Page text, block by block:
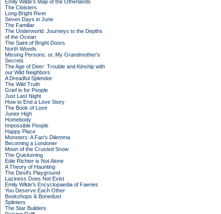
Emily Wilde’s Map of the Otherlands
The Cloisters
Long Bright River
Seven Days in June
The Familiar
The Underworld: Journeys to the Depths
of the Ocean
The Saint of Bright Doors
North Woods
Missing Persons: or, My Grandmother's
Secrets
The Age of Deer: Trouble and Kinship with
our Wild Neighbors
A Dreadful Splendor
The Wild Truth
Grief is for People
Just Last Night
How to End a Love Story
The Book of Love
Junior High
Homebody
Impossible People
Happy Place
Monsters: A Fan's Dilemma
Becoming a Londoner
Moon of the Crusted Snow
The Quickening
Edie Richter is Not Alone
A Theory of Haunting
The Devil's Playground
Laziness Does Not Exist
Emily Wilde's Encyclopaedia of Faeries
You Deserve Each Other
Bookshops & Bonedust
Splinters
The Star Builders